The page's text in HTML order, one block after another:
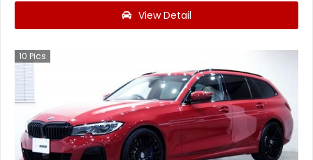
View Detail
10 Pics